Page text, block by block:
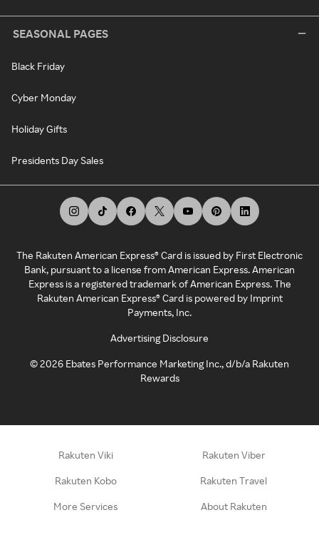
SEASONAL PAGES
Black Friday
Cyber Monday
Holiday Gifts
Presidents Day Sales
The Rakuten American Express® Card is issued by First Electronic
Bank, pursuant to a license from American Express. American
Express is a registered trademark of American Express. The
Rakuten American Express® Card is powered by Imprint
Payments, Inc.
Advertising Disclosure
©2026 Ebates Performance Marketing Inc., d/b/a Rakuten
Rewards
Rakuten Viki Rakuten Viber
Rakuten Kobo Rakuten Travel
More Services About Rakuten